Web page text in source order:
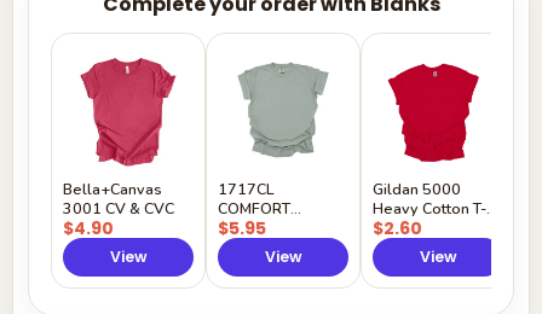
Bella+Canvas
3001 CV & CVC
$4.90
View
1717CL
COMFORT
COLORS
$5.95
View
Gildan 5000
Heavy Cotton T-
Shirt
$2.60
View